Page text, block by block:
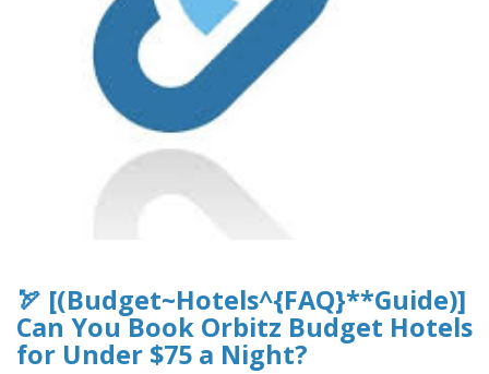
🏹 [(Budget~Hotels^{FAQ}**Guide)]
Can You Book Orbitz Budget Hotels
for Under $75 a Night?